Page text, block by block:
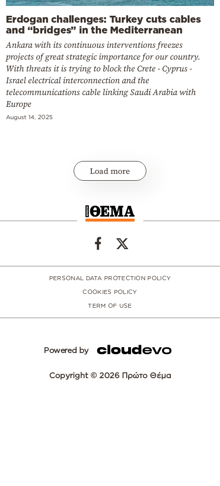
Erdogan challenges: Turkey cuts cables
and “bridges” in the Mediterranean
Ankara with its continuous interventions freezes
projects of great strategic importance for our country.
With threats it is trying to block the Crete - Cyprus -
Israel electrical interconnection and the
telecommunications cable linking Saudi Arabia with
Europe
August 14, 2025
Load more
PERSONAL DATA PROTECTION POLICY
COOKIES POLICY
TERM OF USE
Powered by
Copyright © 2026 Πρώτο Θέμα